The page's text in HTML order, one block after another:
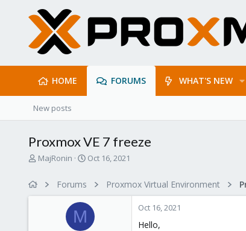
HOME FORUMS WHAT'S NEW
New posts
Proxmox VE 7 freeze
T
MajRonin
S
Oct 16, 2021
Forums Proxmox Virtual Environment
M Oct 16, 2021
Hello,